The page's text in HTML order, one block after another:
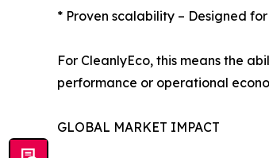
* Proven scalability – Designed
For CleanlyEco, this means the
performance or operational
GLOBAL MARKET IMPACT